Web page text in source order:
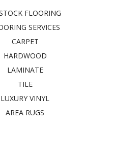
FLOORING
SERVICES
CARPET
HARDWOOD
LAMINATE
TILE
LUXURY VINYL
AREA RUGS